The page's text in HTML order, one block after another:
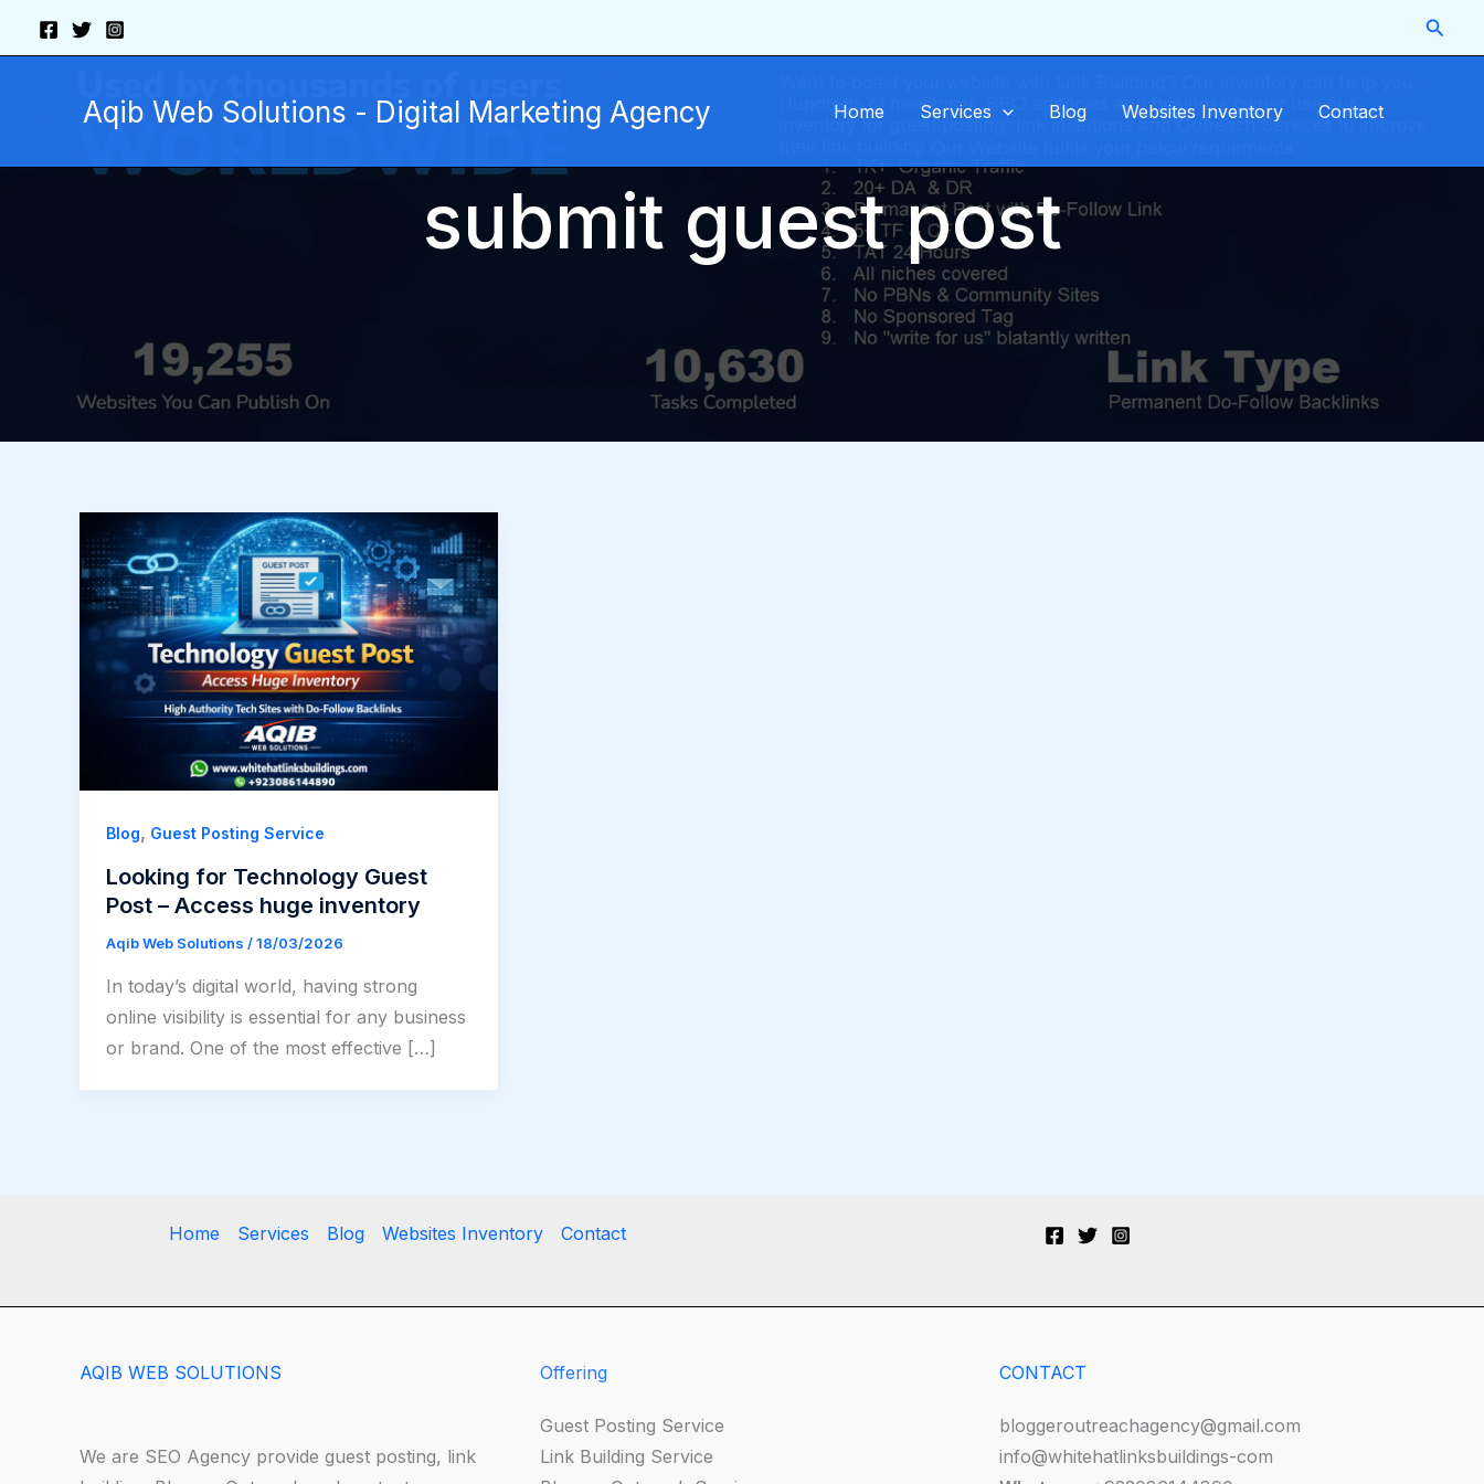
Aqib Web Solutions - Digital Marketing Agency Home Services Blog Websites Inventory Contact
submit guest post
Blog, Guest Posting Service
Looking for Technology Guest
Post – Access huge inventory​
Aqib Web Solutions /18/03/2026
In today’s digital world, having strong
online visibility is essential for any business
or brand. One of the most effective […]
Home Services Blog Websites Inventory Contact
AQIB WEB SOLUTIONS
We are SEO Agency provide guest posting, link
Offering
Guest Posting Service
Link Building Service
CONTACT
bloggeroutreachagency@gmail.com
info@whitehatlinksbuildings-com